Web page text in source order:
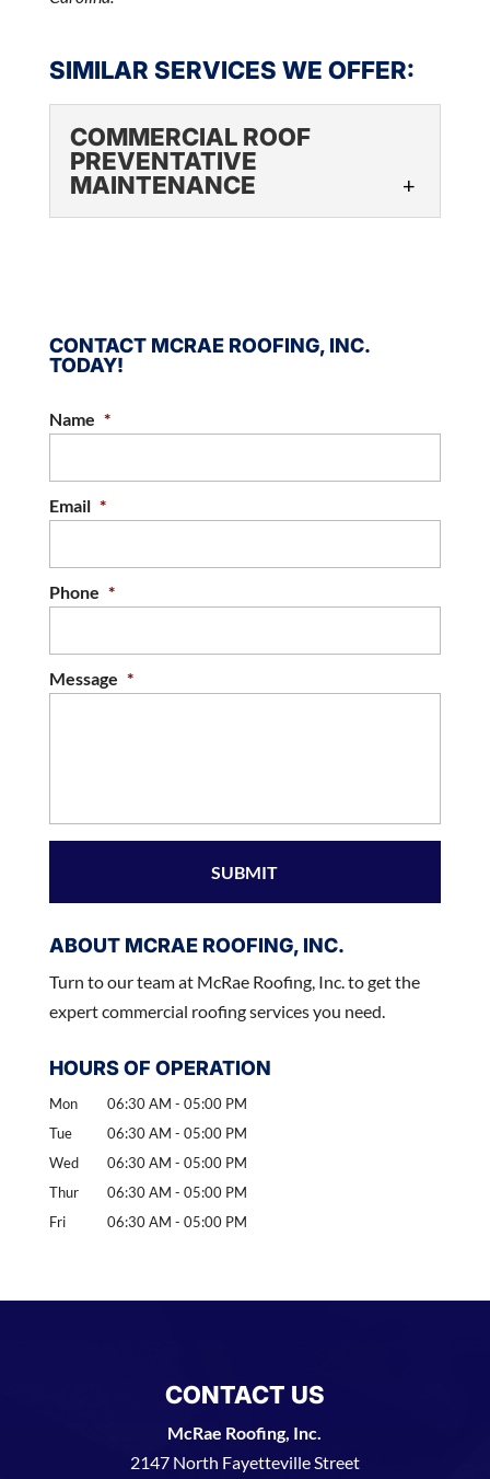
SIMILAR SERVICES WE OFFER:
COMMERCIAL ROOF
PREVENTATIVE
MAINTENANCE
professionals to keep your
own or manage a business in the Charlotte,...
CONTACT MCRAE ROOFING, INC.
TODAY!
Name *
Email *
Phone *
Message *
ABOUT MCRAE ROOFING, INC.
Turn to our team at McRae Roofing, Inc. to get the
expert commercial roofing services you need.
HOURS OF OPERATION
Mon 06:30 AM - 05:00 PM
Tue
06:30 AM - 05:00 PM
Wed
06:30 AM - 05:00 PM
Thur
06:30 AM - 05:00 PM
Fri
06:30 AM - 05:00 PM
CONTACT US
McRae Roofing, Inc.
2147 North Fayetteville Street